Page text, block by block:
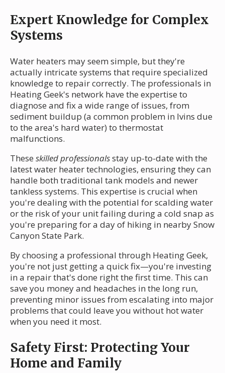
Expert Knowledge for Complex
Systems
Water heaters may seem simple, but they're
actually intricate systems that require specialized
knowledge to repair correctly. The professionals in
Heating Geek's network have the expertise to
diagnose and fix a wide range of issues, from
sediment buildup (a common problem in Ivins due
to the area's hard water) to thermostat
malfunctions.
These skilled professionalsstay up-to-date with the
latest water heater technologies, ensuring they can
handle both traditional tank models and newer
tankless systems. This expertise is crucial when
you're dealing with the potential for scalding water
or the risk of your unit failing during a cold snap as
you're preparing for a day of hiking in nearby Snow
Canyon State Park.
By choosing a professional through Heating Geek,
you're not just getting a quick fix—you're investing
in a repair that's done right the first time. This can
save you money and headaches in the long run,
preventing minor issues from escalating into major
problems that could leave you without hot water
when you need it most.
Safety First: Protecting Your
Home and Family